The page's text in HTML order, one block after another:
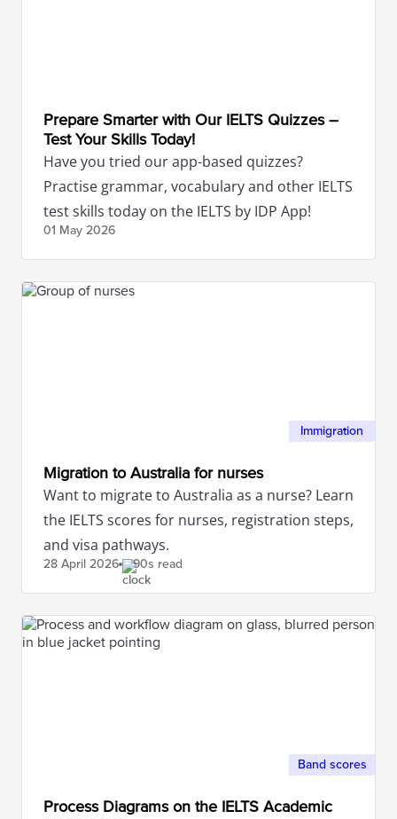
Prepare Smarter with Our IELTS Quizzes –
Test Your Skills Today!
Have you tried our app-based quizzes?
Practise grammar, vocabulary and other IELTS
test skills today on the IELTS by IDP App!
01 May 2026
Immigration
Migration to Australia for nurses
Want to migrate to Australia as a nurse? Learn
the IELTS scores for nurses, registration steps,
and visa pathways.
28 April 2026 90s read
Band scores
Process Diagrams on the IELTS Academic